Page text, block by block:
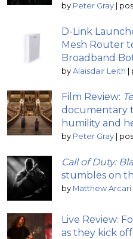
by Peter Gray |
D-Link
Mesh Router
Broadband
by Alaisdair Leith |
Film Review:
documentary
humility and
by Peter Gray |
Call of Duty:
stumbles on
by Matthew Arcari
Live Review:
as they kick